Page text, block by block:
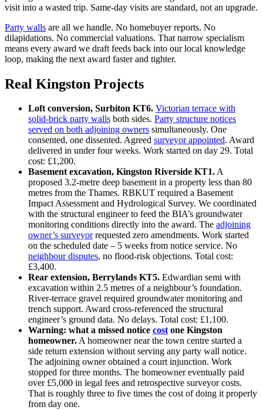
visit into a wasted trip. Same‑day visits are standard, not an upgrade.
Party walls are all we handle. No homebuyer reports. No
dilapidations. No commercial valuations. That narrow specialism
means every award we draft feeds back into our local knowledge
loop, making the next award faster and tighter.
Real Kingston Projects
Loft conversion, Surbiton KT6. Victorian terrace with
solid‑brick party walls both sides. Party structure notices
served on both adjoining owners simultaneously. One
consented, one dissented. Agreed surveyor appointed. Award
delivered in under four weeks. Work started on day 29. Total
cost: £1,200.
Basement excavation, Kingston Riverside KT1.A
proposed 3.2‑metre deep basement in a property less than 80
metres from the Thames. RBKUT required a Basement
Impact Assessment and Hydrological Survey. We coordinated
with the structural engineer to feed the BIA’s groundwater
monitoring conditions directly into the award. The adjoining
owner’s surveyorrequested zero amendments. Work started
on the scheduled date – 5 weeks from notice service. No
neighbour disputes, no flood‑risk objections. Total cost:
£3,400.
Rear extension, Berrylands KT5. Edwardian semi with
excavation within 2.5 metres of a neighbour’s foundation.
River‑terrace gravel required groundwater monitoring and
trench support. Award cross‑referenced the structural
engineer’s ground data. No delays. Total cost: £1,100.
Warning: what a missed notice costone Kingston
homeowner.A homeowner near the town centre started a
side return extension without serving any party wall notice.
The adjoining owner obtained a court injunction. Work
stopped for three months. The homeowner eventually paid
over £5,000 in legal fees and retrospective surveyor costs.
That is roughly three to five times the cost of doing it properly
from day one.